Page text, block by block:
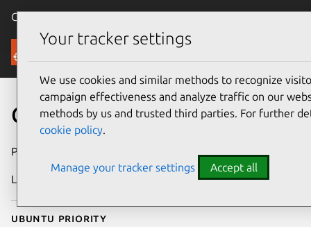
Canonical Ubuntu
Security
CVE-2016-1960
Publication date
Last updated
Ubuntu priority
Your tracker settings
We use cookies and similar methods to recognize
campaign effectiveness and analyze traffic on our
methods by us and trusted third parties. For further
cookie policy.
Manage your tracker settings Accept all